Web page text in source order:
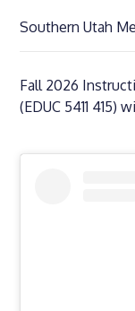
Southern Utah
Fall 2026
(EDUC 5411 415)